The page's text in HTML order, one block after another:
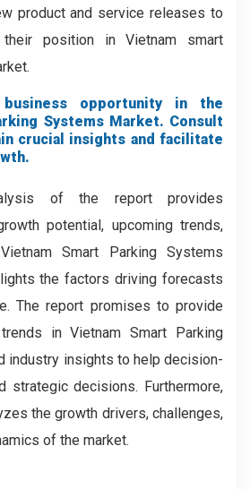
product and service releases to
their position in Vietnam smart
opportunity in the
Systems Market. Consult
crucial insights and facilitate
of the report provides
potential, upcoming trends,
Smart Parking Systems
the factors driving forecasts
The report promises to provide
in Vietnam Smart Parking
industry insights to help decision-
strategic decisions. Furthermore,
the growth drivers, challenges,
of the market.